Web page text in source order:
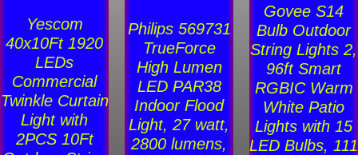
Yescom
40x10Ft 1920
LEDs
Commercial
Twinkle Curtain
Light with
2PCS 10Ft
Philips 569731
TrueForce
High Lumen
LED PAR38
Indoor Flood
Light, 27 watt,
2800 lumens,
Govee S14
Bulb Outdoor
String Lights 2,
96ft Smart
RGBIC Warm
White Patio
Lights with 15
LED Bulbs, 111